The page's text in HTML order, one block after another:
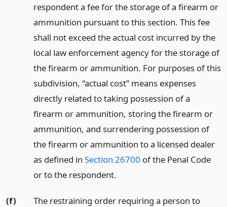
respondent a fee for the storage of a firearm or
ammunition pursuant to this section. This fee
shall not exceed the actual cost incurred by the
local law enforcement agency for the storage of
the firearm or ammunition. For purposes of this
subdivision, “actual cost” means expenses
directly related to taking possession of a
firearm or ammunition, storing the firearm or
ammunition, and surrendering possession of
the firearm or ammunition to a licensed dealer
as defined in Section 26700 of the Penal Code
or to the respondent.
(f)
The restraining order requiring a person to